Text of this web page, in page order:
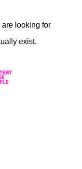
looking for
exist.